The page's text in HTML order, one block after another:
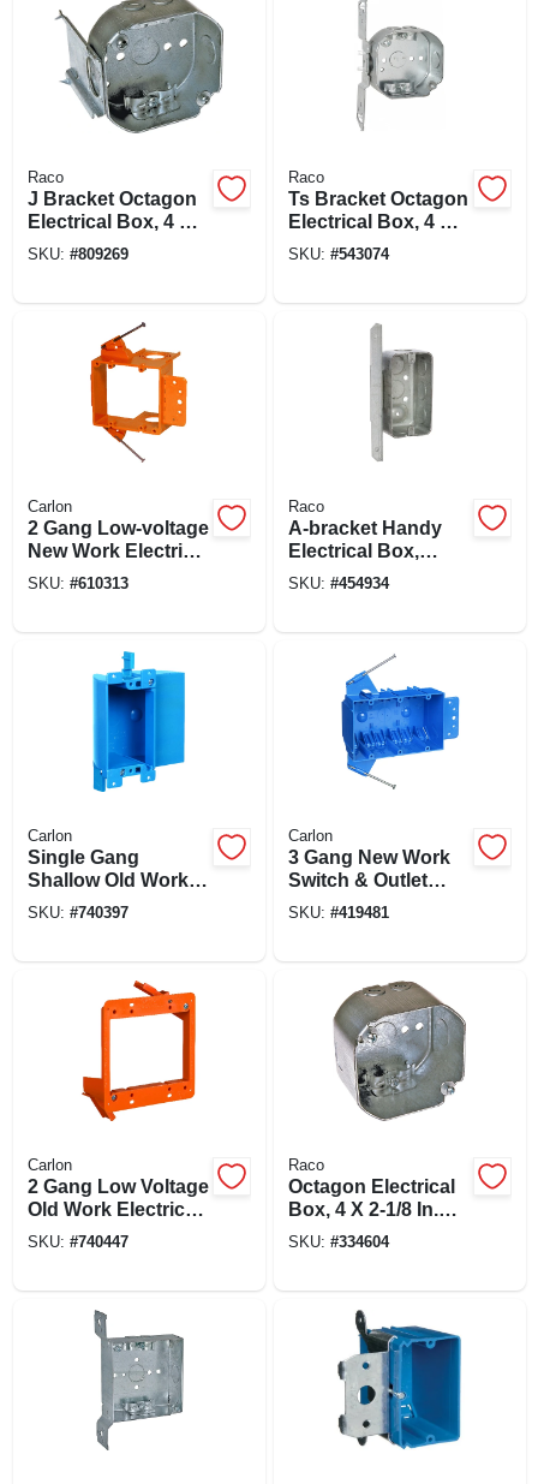
Raco
J Bracket Octagon
Electrical Box, 4 X
1-1/2 In. Deep
SKU: #809269
Raco
Ts Bracket Octagon
Electrical Box, 4 X
1-1/2 In. Deep
SKU: #543074
Carlon
2 Gang Low-voltage
New Work Electrical
Box Bracket
SKU: #610313
Raco
A-bracket Handy
Electrical Box,
Steel, 4 X 1-7/8 In.
SKU: #454934
Carlon
Single Gang
Shallow Old Work
Flanged Electrical
SKU: #740397
Carlon
3 Gang New Work
Switch & Outlet
Box, 5-5/8 X 3-3/4 X
SKU: #419481
Carlon
2 Gang Low Voltage
Old Work Electrical
Box
SKU: #740447
Raco
Octagon Electrical
Box, 4 X 2-1/8 In.
Deep
SKU: #334604